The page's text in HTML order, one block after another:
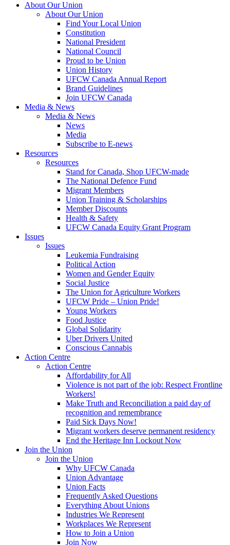
About Our Union
About Our Union
Find Your Local Union
Constitution
National President
National Council
Proud to be Union
Union History
UFCW Canada Annual Report
Brand Guidelines
Join UFCW Canada
Media & News
Media & News
News
Media
Subscribe to E-news
Resources
Resources
Stand for Canada, Shop UFCW-made
The National Defence Fund
Migrant Members
Union Training & Scholarships
Member Discounts
Health & Safety
UFCW Canada Equity Grant Program
Issues
Issues
Leukemia Fundraising
Political Action
Women and Gender Equity
Social Justice
The Union for Agriculture Workers
UFCW Pride – Union Pride!
Young Workers
Food Justice
Global Solidarity
Uber Drivers United
Conscious Cannabis
Action Centre
Action Centre
Affordability for All
Violence is not part of the job: Respect Frontline
Workers!
Make Truth and Reconciliation a paid day of
recognition and remembrance
Paid Sick Days Now!
Migrant workers deserve permanent residency
End the Heritage Inn Lockout Now
Join the Union
Join the Union
Why UFCW Canada
Union Advantage
Union Facts
Frequently Asked Questions
Everything About Unions
Industries We Represent
Workplaces We Represent
How to Join a Union
Join Now